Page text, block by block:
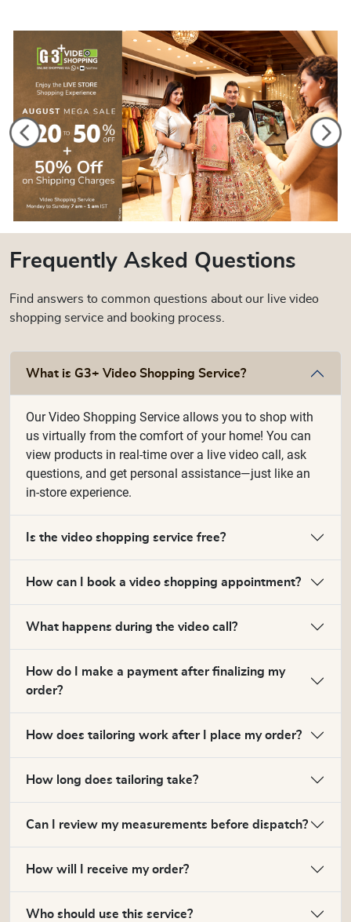
Frequently Asked Questions
Find answers to common questions about our live video
shopping service and booking process.
What is G3+ Video Shopping Service?
Our Video Shopping Service allows you to shop with
us virtually from the comfort of your home! You can
view products in real-time over a live video call, ask
questions, and get personal assistance—just like an
in-store experience.
Is the video shopping service free?
How can I book a video shopping appointment?
What happens during the video call?
How do I make a payment after finalizing my
order?
How does tailoring work after I place my order?
How long does tailoring take?
Can I review my measurements before dispatch?
How will I receive my order?
Who should use this service?